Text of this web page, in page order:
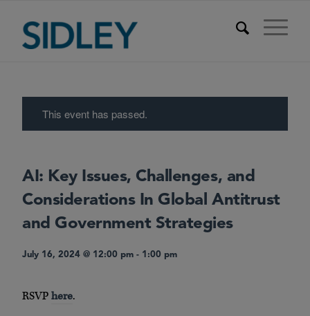
This event has passed.
AI: Key Issues, Challenges, and
Considerations In Global Antitrust
and Government Strategies
July 16, 2024 @ 12:00 pm - 1:00 pm
RSVPhere.